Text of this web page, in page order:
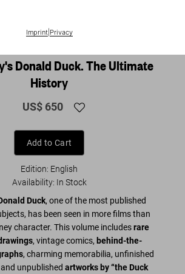
Imprint| Privacy
Donald Duck. The Ultimate
History
US$ 650
Add to Cart
Edition: English
Availability: In Stock
Duck, one of the most published
has been seen in more films than
character. This volume includesrare
, vintage comics, behind-the-
, charming memorabilia, unfinished
unpublished artworks by “the Duck